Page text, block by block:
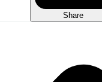
Share